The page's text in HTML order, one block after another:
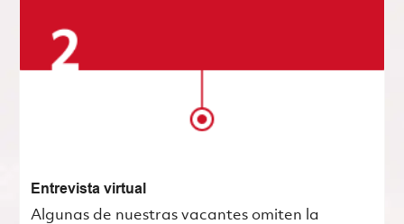
Entrevista virtual
Algunas de nuestras vacantes omiten la